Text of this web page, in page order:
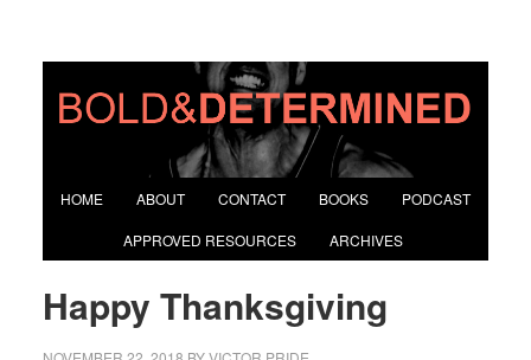
HOME ABOUT CONTACT BOOKS PODCAST
APPROVED RESOURCES ARCHIVES
Happy Thanksgiving